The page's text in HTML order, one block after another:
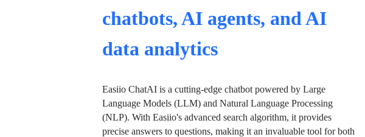
chatbots, AI agents, and AI
data analytics
Easiio ChatAI is a cutting-edge chatbot powered by Large
Language Models (LLM) and Natural Language Processing
(NLP). With Easiio's advanced search algorithm, it provides
precise answers to questions, making it an invaluable tool for both